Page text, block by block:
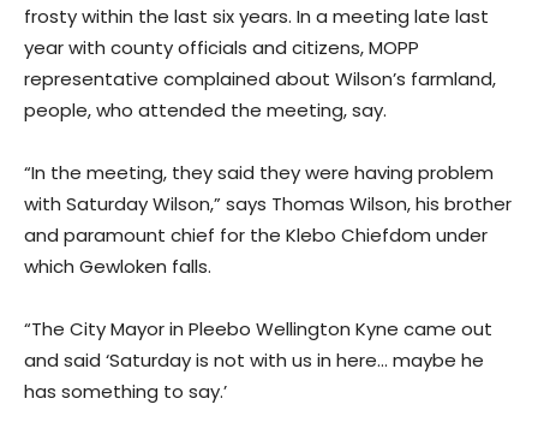
frosty within the last six years. In a meeting late last
year with county officials and citizens, MOPP
representative complained about Wilson’s farmland,
people, who attended the meeting, say.
“In the meeting, they said they were having problem
with Saturday Wilson,” says Thomas Wilson, his brother
and paramount chief for the Klebo Chiefdom under
which Gewloken falls.
“The City Mayor in Pleebo Wellington Kyne came out
and said ‘Saturday is not with us in here… maybe he
has something to say.’